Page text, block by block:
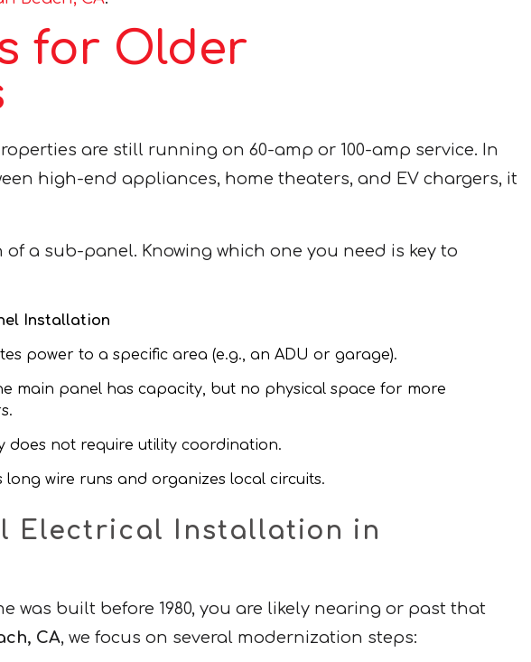
for Older
are still running on 60-amp or 100-amp service. In
high-end appliances, home theaters, and EV chargers, it
a sub-panel. Knowing which one you need is key to
Installation
power to a specific area (e.g., an ADU or garage).
main panel has capacity, but no physical space for more
does not require utility coordination.
long wire runs and organizes local circuits.
Electrical Installation in
was built before 1980, you are likely nearing or past that
CA, we focus on several modernization steps: